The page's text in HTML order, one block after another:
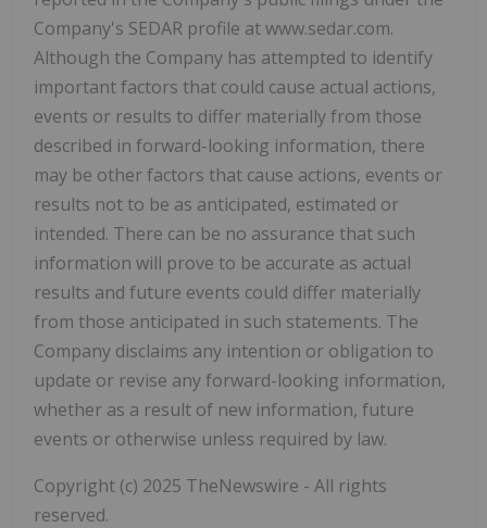
Company's SEDAR profile at www.sedar.com.
Although the Company has attempted to identify
important factors that could cause actual actions,
events or results to differ materially from those
described in forward-looking information, there
may be other factors that cause actions, events or
results not to be as anticipated, estimated or
intended. There can be no assurance that such
information will prove to be accurate as actual
results and future events could differ materially
from those anticipated in such statements. The
Company disclaims any intention or obligation to
update or revise any forward-looking information,
whether as a result of new information, future
events or otherwise unless required by law.
Copyright (c) 2025 TheNewswire - All rights
reserved.